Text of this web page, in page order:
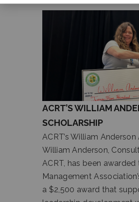
ACRT’S WILLIAM
SCHOLARSHIP
ACRT’s William
William Anderson,
ACRT, has been
Management
a $2,500 award that